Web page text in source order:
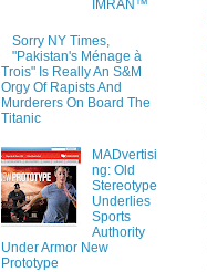
IMRAN™
Sorry NY Times,
"Pakistan's Ménage à
Trois" Is Really An S&M
Orgy Of Rapists And
Murderers On Board The
Titanic
MADvertisi
ng: Old
Stereotype
Underlies
Sports
Authority
Under Armor New
Prototype